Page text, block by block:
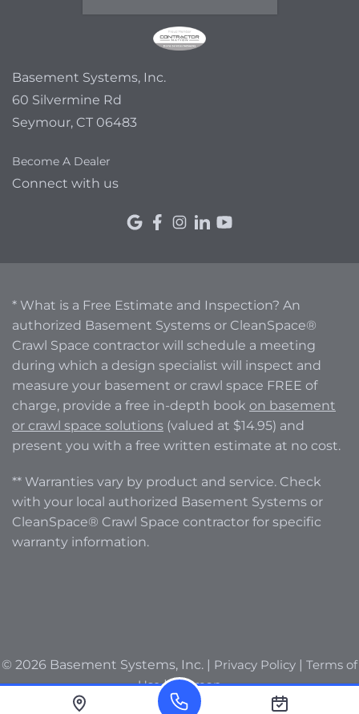
Basement Systems, Inc.
60 Silvermine Rd
Seymour, CT 06483
Become A Dealer
Connect with us
* What is a Free Estimate and Inspection? An
authorized Basement Systems or CleanSpace®
Crawl Space contractor will schedule a meeting
during which a design specialist will inspect and
measure your basement or crawl space FREE of
charge, provide a free in-depth book on basement
or crawl space solutions (valued at $14.95) and
present you with a free written estimate at no cost.
** Warranties vary by product and service. Check
with your local authorized Basement Systems or
CleanSpace® Crawl Space contractor for specific
warranty information.
© 2026 Basement Systems, Inc. | Privacy Policy | Terms of
Use|Sitemap